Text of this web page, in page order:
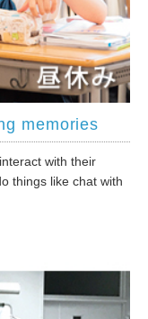
memories
with their
things like chat with